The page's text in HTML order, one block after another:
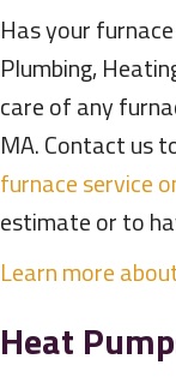
Has your
Plumbing,
care of any
MA. Contact us
furnace service
estimate or to
Learn more
Heat